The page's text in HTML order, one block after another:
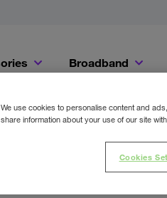
Broadband
We use cookies to personalise content and
share information about your use of our site
Cookies